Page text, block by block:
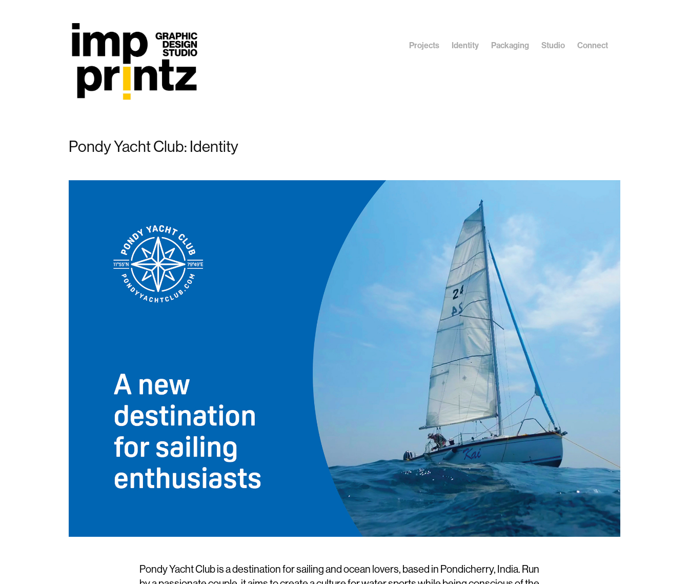
Projects Identity Packaging Studio Connect
Pondy Yacht Club: Identity
Pondy Yacht Club is a destination for sailing and ocean lovers, based in Pondicherry, India. Run